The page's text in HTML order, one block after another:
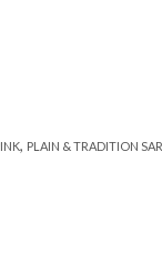
, PLAIN & TRADITION